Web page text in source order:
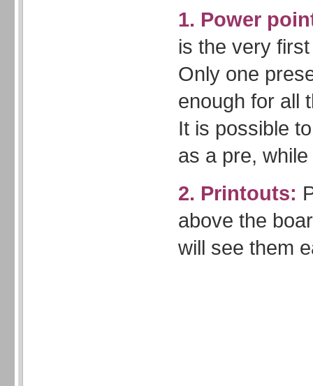
1. Power
is the very
Only one
enough for all
It is possible
as a pre,
2. Printouts:
above the
will see them